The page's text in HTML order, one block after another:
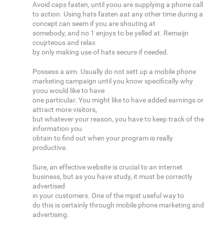
Avoid caps fasten, until yoou are supplying a phone call
to action. Using hats fasten aat any other time during a
concept can seem if you are shouting at
somebody, and no 1 enjoys to be yelled at. Remaijn
coujrteous and relax
by only making use of hats secure if needed.
Possess a aim. Usually do not sett up a mobile phone
marketing campaign until you know specifically why
yoou would like to have
one particular. You might like to have added earnings or
attract more visitors,
but whatever your reason, you have to keep track of the
information you
obtain to find out when your program is really
productive.
Sure, an effective website is crucial to an internet
business, but as you have study, it must be correctly
advertised
in your customers. One of the mpst useful way to
do this is certainly through mobile phone marketing and
advertising.